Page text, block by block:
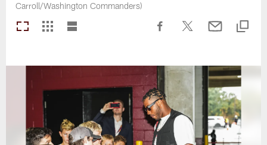
Carroll/Washington Commanders)